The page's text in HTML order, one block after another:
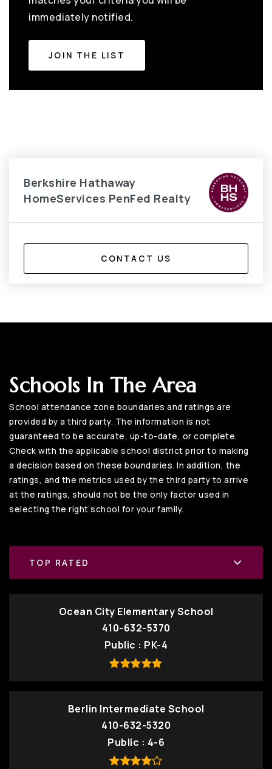
immediately notified.
JOIN THE LIST
Berkshire Hathaway
HomeServices PenFed Realty
CONTACT US
Schools In The Area
School attendance zone boundaries and ratings are
provided by a third party. The information is not
guaranteed to be accurate, up-to-date, or complete.
Check with the applicable school district prior to making
a decision based on these boundaries. In addition, the
ratings, and the metrics used by the third party to arrive
at the ratings, should not be the only factor used in
selecting the right school for your family.
TOP RATED
Ocean City Elementary School
410-632-5370
Public
PK-4
Berlin Intermediate School
410-632-5320
Public
4-6